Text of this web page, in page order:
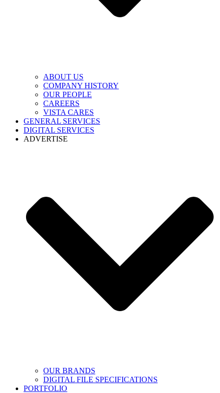
ABOUT US
COMPANY HISTORY
OUR PEOPLE
CAREERS
VISTA CARES
GENERAL SERVICES
DIGITAL SERVICES
ADVERTISE
OUR BRANDS
DIGITAL FILE SPECIFICATIONS
PORTFOLIO